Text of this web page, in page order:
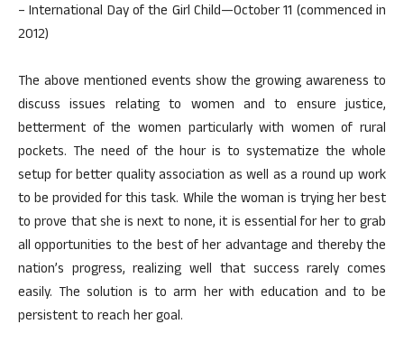
– International Day of the Girl Child—October 11 (commenced in
2012)
The above mentioned events show the growing awareness to
discuss issues relating to women and to ensure justice,
betterment of the women particularly with women of rural
pockets. The need of the hour is to systematize the whole
setup for better quality association as well as a round up work
to be provided for this task. While the woman is trying her best
to prove that she is next to none, it is essential for her to grab
all opportunities to the best of her advantage and thereby the
nation’s progress, realizing well that success rarely comes
easily. The solution is to arm her with education and to be
persistent to reach her goal.